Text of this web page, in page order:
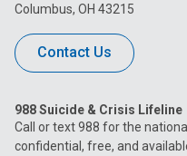
Columbus, OH 43215
Contact Us
988 Suicide & Crisis Lifeline
Call or text 988 for the
confidential, free, and